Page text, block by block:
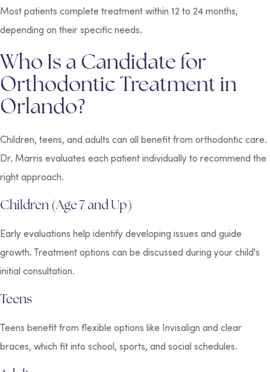
Most patients complete treatment within 12 to 24 months,
depending on their specific needs.
Who Is a Candidate for
Orthodontic Treatment in
Orlando?
Children, teens, and adults can all benefit from orthodontic care.
Dr. Marris evaluates each patient individually to recommend the
right approach.
Children (Age 7 and Up)
Early evaluations help identify developing issues and guide
growth. Treatment options can be discussed during your child's
initial consultation.
Teens
Teens benefit from flexible options like Invisalign and clear
braces, which fit into school, sports, and social schedules.